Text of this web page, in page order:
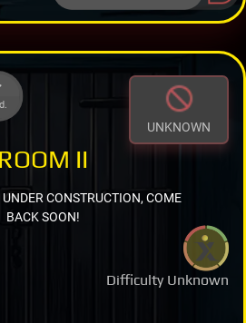
UNKNOWN
Difficulty Unknown
ROOM II
CONSTRUCTION, COME
BACK SOON!